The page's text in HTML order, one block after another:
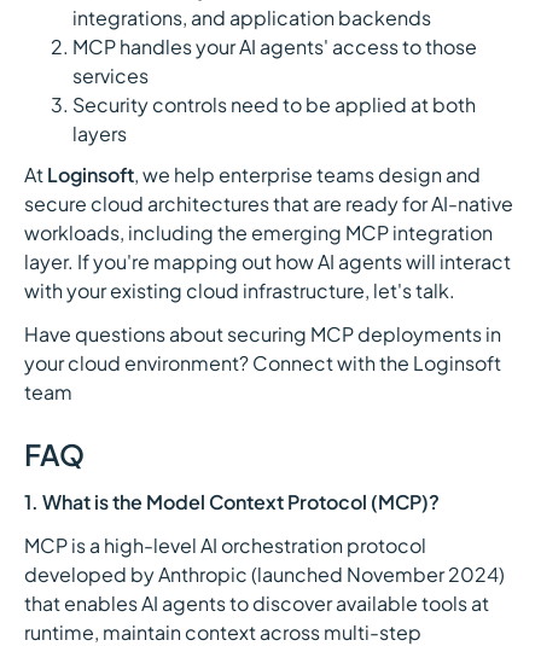
integrations, and application backends
MCP handles your AI agents' access to those
services
Security controls need to be applied at both
layers
AtLoginsoft, we help enterprise teams design and
secure cloud architectures that are ready for AI-native
workloads, including the emerging MCP integration
layer. If you're mapping out how AI agents will interact
with your existing cloud infrastructure, let's talk.
Have questions about securing MCP deployments in
your cloud environment? Connect with the Loginsoft
team
FAQ
1. What is the Model Context Protocol (MCP)?
MCP is a high-level AI orchestration protocol
developed by Anthropic (launched November 2024)
that enables AI agents to discover available tools at
runtime, maintain context across multi-step